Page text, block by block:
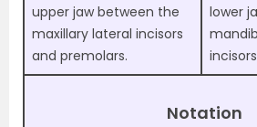
upper jaw between the
maxillary lateral incisors
and premolars.
lower
Notation